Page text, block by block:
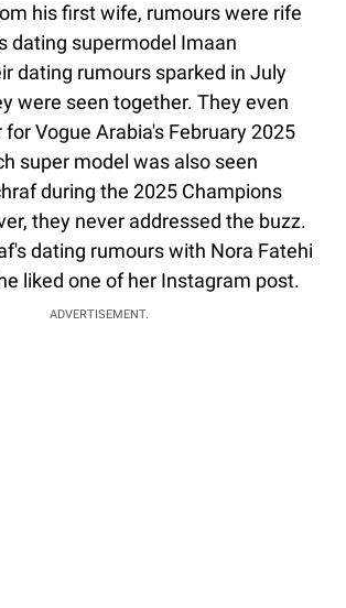
his first wife, rumours were rife
dating supermodel Imaan
dating rumours sparked in July
were seen together. They even
Vogue Arabia's February 2025
super model was also seen
during the 2025 Champions
they never addressed the buzz.
dating rumours with Nora Fatehi
liked one of her Instagram post.
ADVERTISEMENT.